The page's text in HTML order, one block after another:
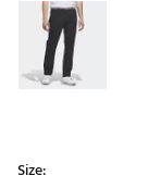
Size: